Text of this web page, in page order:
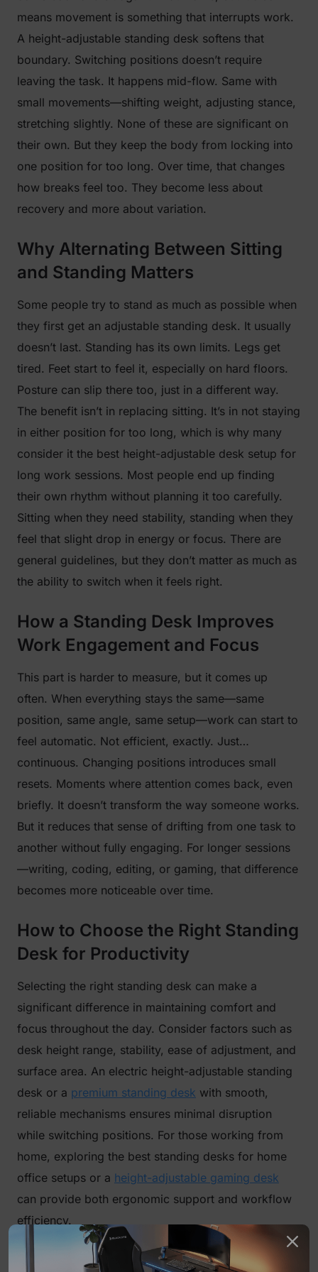
means movement is something that interrupts work.
A height-adjustable standing desk softens that
boundary. Switching positions doesn’t require
leaving the task. It happens mid-flow. Same with
small movements—shifting weight, adjusting stance,
stretching slightly. None of these are significant on
their own. But they keep the body from locking into
one position for too long. Over time, that changes
how breaks feel too. They become less about
recovery and more about variation.
Why Alternating Between Sitting
and Standing Matters
Some people try to stand as much as possible when
they first get an adjustable standing desk. It usually
doesn’t last. Standing has its own limits. Legs get
tired. Feet start to feel it, especially on hard floors.
Posture can slip there too, just in a different way.
The benefit isn’t in replacing sitting. It’s in not staying
in either position for too long, which is why many
consider it the best height-adjustable desk setup for
long work sessions. Most people end up finding
their own rhythm without planning it too carefully.
Sitting when they need stability, standing when they
feel that slight drop in energy or focus. There are
general guidelines, but they don’t matter as much as
the ability to switch when it feels right.
How a Standing Desk Improves
Work Engagement and Focus
This part is harder to measure, but it comes up
often. When everything stays the same—same
position, same angle, same setup—work can start to
feel automatic. Not efficient, exactly. Just…
continuous. Changing positions introduces small
resets. Moments where attention comes back, even
briefly. It doesn’t transform the way someone works.
But it reduces that sense of drifting from one task to
another without fully engaging. For longer sessions
—writing, coding, editing, or gaming, that difference
becomes more noticeable over time.
How to Choose the Right Standing
Desk for Productivity
Selecting the right standing desk can make a
significant difference in maintaining comfort and
focus throughout the day. Consider factors such as
desk height range, stability, ease of adjustment, and
surface area. An electric height-adjustable standing
desk or a premium standing desk with smooth,
reliable mechanisms ensures minimal disruption
while switching positions. For those working from
home, exploring the best standing desks for home
office setups or a height-adjustable gaming desk
can provide both ergonomic support and workflow
efficiency.